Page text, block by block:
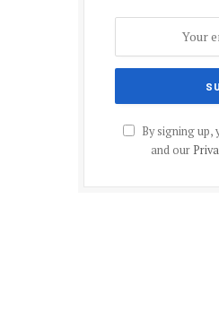
By signing up,
and our